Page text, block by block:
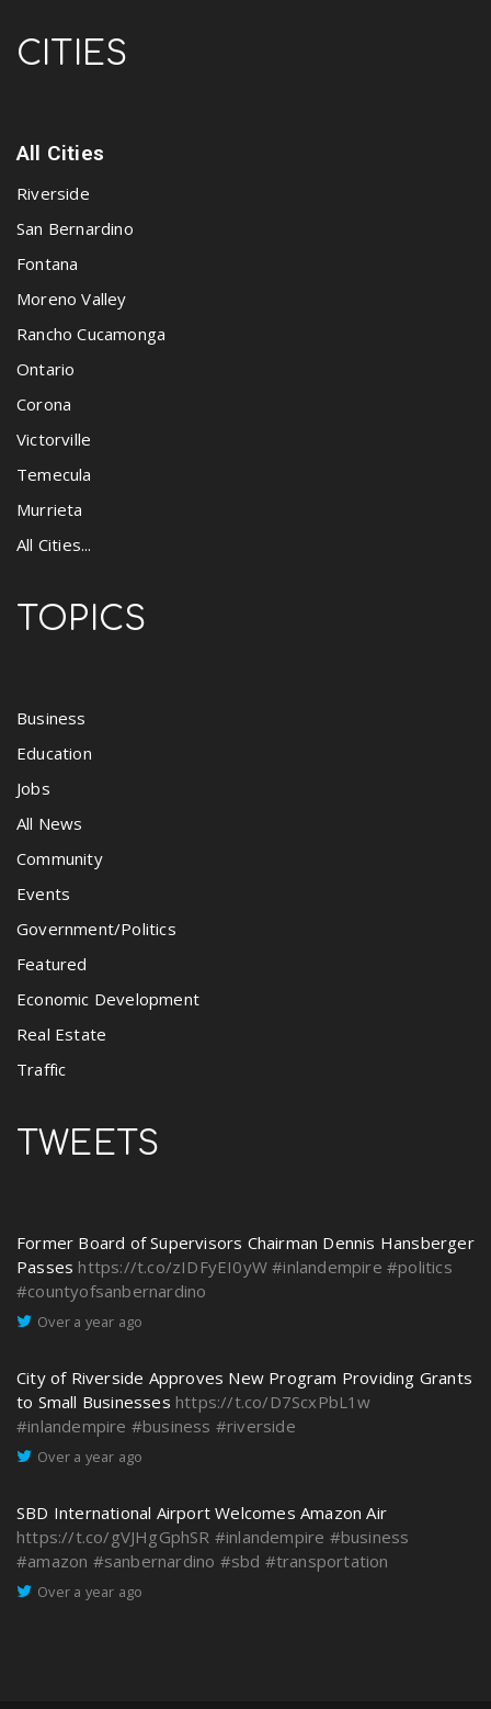
CITIES
All Cities
Riverside
San Bernardino
Fontana
Moreno Valley
Rancho Cucamonga
Ontario
Corona
Victorville
Temecula
Murrieta
All Cities...
TOPICS
Business
Education
Jobs
All News
Community
Events
Government/Politics
Featured
Economic Development
Real Estate
Traffic
TWEETS
Former Board of Supervisors Chairman Dennis Hansberger
Passes https://t.co/zIDFyEI0yW #inlandempire #politics
#countyofsanbernardino
Over a year ago
City of Riverside Approves New Program Providing Grants
to Small Businesses https://t.co/D7ScxPbL1w
#inlandempire #business #riverside
Over a year ago
SBD International Airport Welcomes Amazon Air
https://t.co/gVJHgGphSR #inlandempire #business
#amazon #sanbernardino #sbd #transportation
Over a year ago